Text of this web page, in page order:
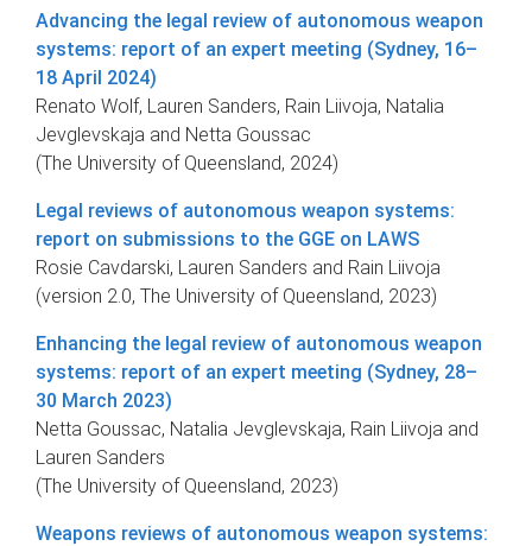
Advancing the legal review of autonomous weapon
systems: report of an expert meeting (Sydney, 16–
18 April 2024)
Renato Wolf, Lauren Sanders, Rain Liivoja, Natalia
Jevglevskaja and Netta Goussac
(The University of Queensland, 2024)
Legal reviews of autonomous weapon systems:
report on submissions to the GGE on LAWS
Rosie Cavdarski, Lauren Sanders and Rain Liivoja
(version 2.0, The University of Queensland, 2023)
Enhancing the legal review of autonomous weapon
systems: report of an expert meeting (Sydney, 28–
30 March 2023)
Netta Goussac, Natalia Jevglevskaja, Rain Liivoja and
Lauren Sanders
(The University of Queensland, 2023)
Weapons reviews of autonomous weapon systems: